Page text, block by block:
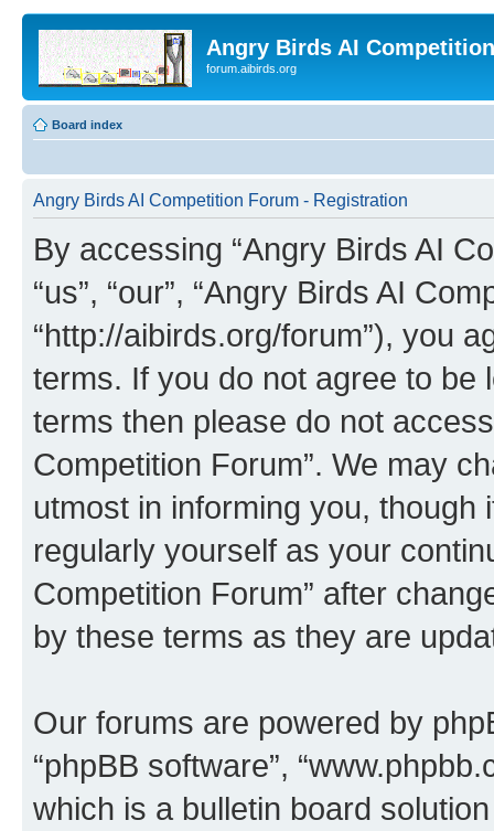
Angry Birds AI
forum.aibirds.org
Board index
Angry Birds AI Competition Forum - Registration
By accessing “Angry Birds AI
“us”, “our”, “Angry Birds AI
“http://aibirds.org/forum”), you
terms. If you do not agree to be
terms then please do not
Competition Forum”. We may
utmost in informing you,
regularly yourself as your
Competition Forum” after
by these terms as they are
Our forums are powered by
“phpBB software”,
which is a bulletin board